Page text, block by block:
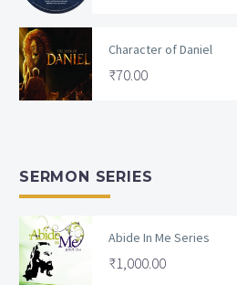
Character of Daniel
₹70.00
SERMON SERIES
Abide In Me Series
₹1,000.00